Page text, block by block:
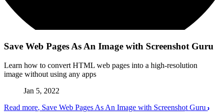
Save Web Pages As An Image with Screenshot Guru
Learn how to convert HTML web pages into a high-resolution
image without using any apps
Jan 5, 2022
Read more, Save Web Pages As An Image with Screenshot Guru